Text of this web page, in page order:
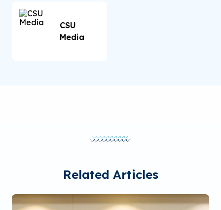
CSU
Media
Related Articles